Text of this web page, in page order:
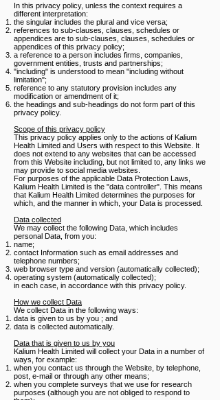
In this privacy policy, unless the context requires a
different interpretation:​
the singular includes the plural and vice versa;
references to sub-clauses, clauses, schedules or
appendices are to sub-clauses, clauses, schedules or
appendices of this privacy policy;
a reference to a person includes firms, companies,
government entities, trusts and partnerships;
"including" is understood to mean "including without
limitation";
reference to any statutory provision includes any
modification or amendment of it;
the headings and sub-headings do not form part of this
privacy policy.
Scope of this privacy policy
This privacy policy applies only to the actions of Kalium
Health Limited and Users with respect to this Website. It
does not extend to any websites that can be accessed
from this Website including, but not limited to, any links we
may provide to social media websites.
For purposes of the applicable Data Protection Laws,
Kalium Health Limited is the "data controller". This means
that Kalium Health Limited determines the purposes for
which, and the manner in which, your Data is processed.
Data collected
We may collect the following Data, which includes
personal Data, from you:
name;
contact Information such as email addresses and
telephone numbers;
web browser type and version (automatically collected);
operating system (automatically collected);
in each case, in accordance with this privacy policy.
How we collect Data
We collect Data in the following ways:
data is given to us by you ; and
data is collected automatically.
​Data that is given to us by you
Kalium Health Limited will collect your Data in a number of
ways, for example:
when you contact us through the Website, by telephone,
post, e-mail or through any other means;
when you complete surveys that we use for research
purposes (although you are not obliged to respond to